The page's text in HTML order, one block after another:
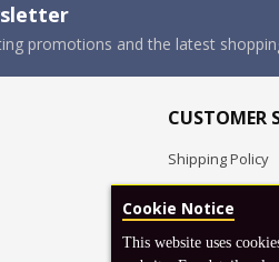
promotions and the latest
CUSTOMER
Shipping Policy
FAQ
Cookie Notice
This website uses